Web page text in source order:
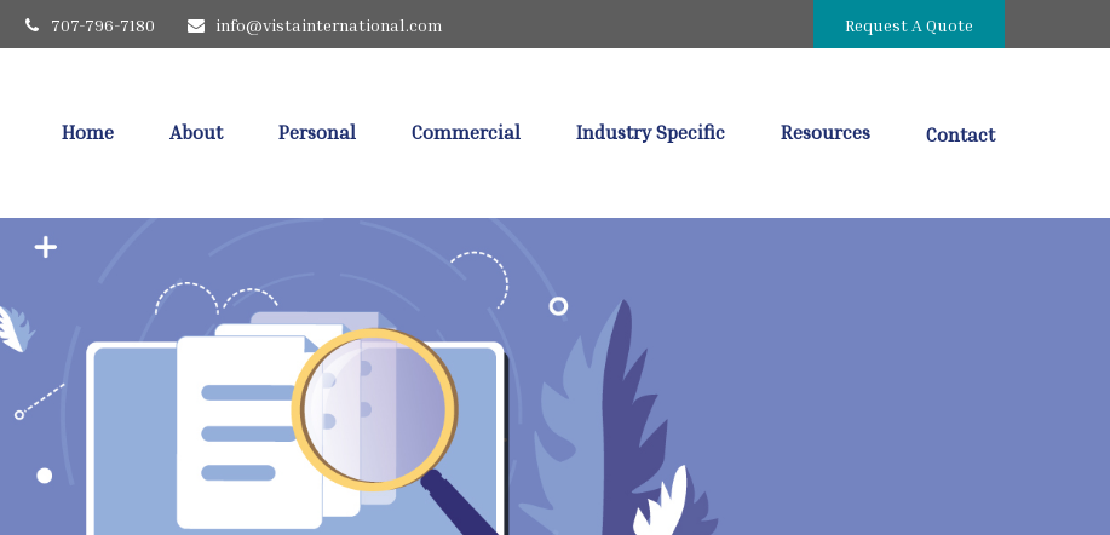
707-796-7180 info@vistainternational.com Request A Quote
Home About Personal Commercial Industry Specific Resources Contact